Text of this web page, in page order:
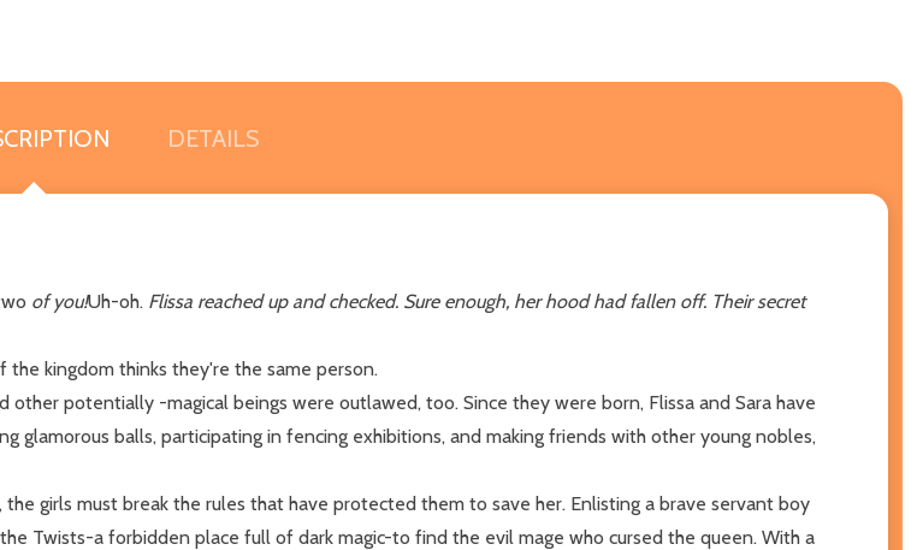
DETAILS
of you!Uh-oh. Flissa reached up and checked. Sure enough, her hood had fallen off. Their secret
the kingdom thinks they're the same person.
potentially -magical beings were outlawed, too. Since they were born, Flissa and Sara have
balls, participating in fencing exhibitions, and making friends with other young nobles,
girls must break the rules that have protected them to save her. Enlisting a brave servant boy
Twists-a forbidden place full of dark magic-to find the evil mage who cursed the queen. With a